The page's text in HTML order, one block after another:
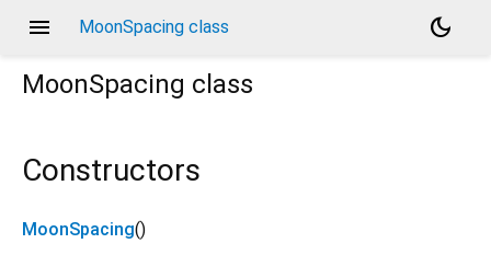
menu MoonSpacing class
dark_mode
MoonSpacing class
Constructors
MoonSpacing()